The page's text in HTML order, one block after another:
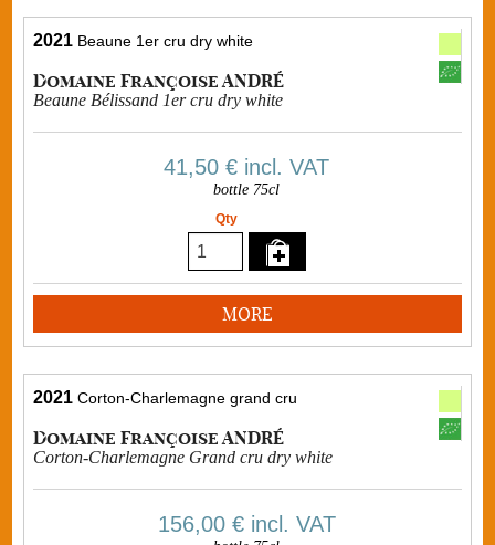
2021 Beaune 1er cru dry white
Domaine Françoise ANDRÉ
Beaune Bélissand 1er cru dry white
41,50 € incl. VAT
bottle 75cl
Qty
MORE
2021 Corton-Charlemagne grand cru
Domaine Françoise ANDRÉ
Corton-Charlemagne Grand cru dry white
156,00 €incl. VAT